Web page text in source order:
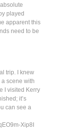
played
apparent this
need to be
trip. I knew
scene with
I visited Kerry
it’s
can see a
Xip8I